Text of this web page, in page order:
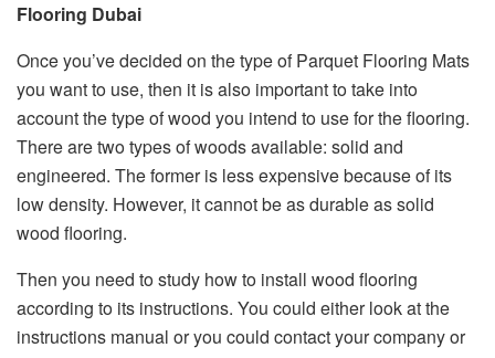
Flooring Dubai
Once you’ve decided on the type of Parquet Flooring Mats
you want to use, then it is also important to take into
account the type of wood you intend to use for the flooring.
There are two types of woods available: solid and
engineered. The former is less expensive because of its
low density. However, it cannot be as durable as solid
wood flooring.
Then you need to study how to install wood flooring
according to its instructions. You could either look at the
instructions manual or you could contact your company or